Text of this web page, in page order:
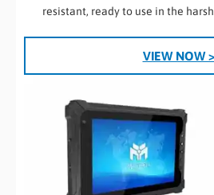
resistant, ready to use in the
VIEW NOW